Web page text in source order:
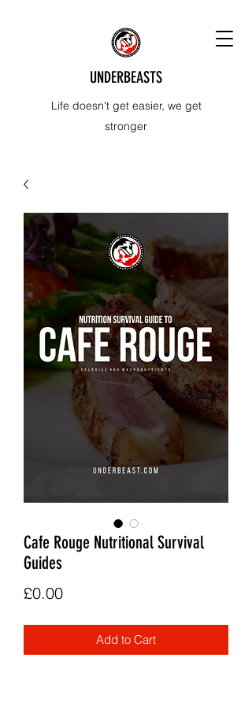
UNDERBEASTS
Life doesn't get easier, we get
stronger
Cafe Rouge Nutritional Survival
Guides
£0.00Price
Add to Cart